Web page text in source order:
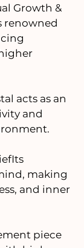
Growth &
renowned
acts as an
and
making
and inner
piece